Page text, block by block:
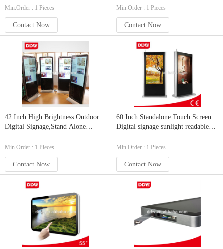
Min.Order : 1 Pieces
Contact Now
Min.Order : 1 Pieces
Contact Now
42 Inch High Brightness Outdoor
Digital Signage,Stand Alone
DDW-AD4201SNO
Min.Order : 1 Pieces
Contact Now
60 Inch Standalone Touch Screen
Digital signage sunlight readable
Min.Order : 1 Pieces
Contact Now